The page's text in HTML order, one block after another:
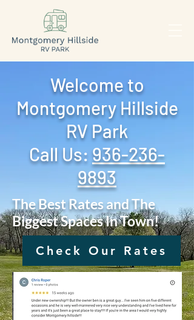
Welcome to
Montgomery Hillside
RV Park
Call Us: ‪ 936-236-
9893
The Best Rates and The
Biggest Spaces In Town!
Check Our Rates